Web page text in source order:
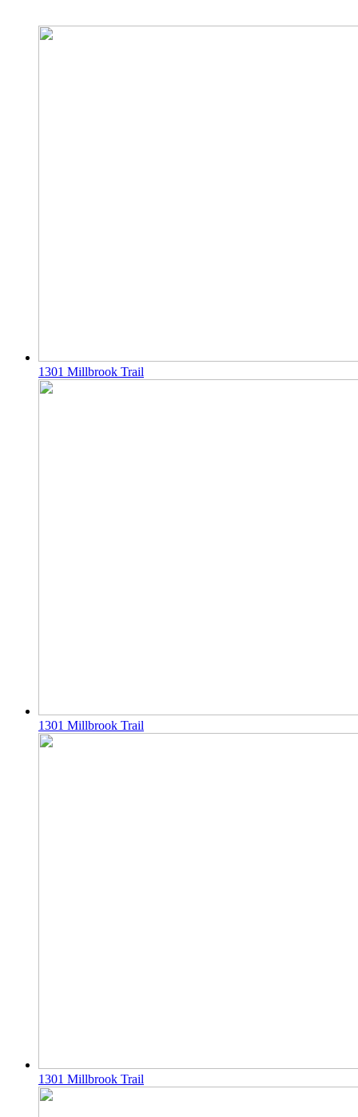
1301 Millbrook Trail
1301 Millbrook Trail
1301 Millbrook Trail